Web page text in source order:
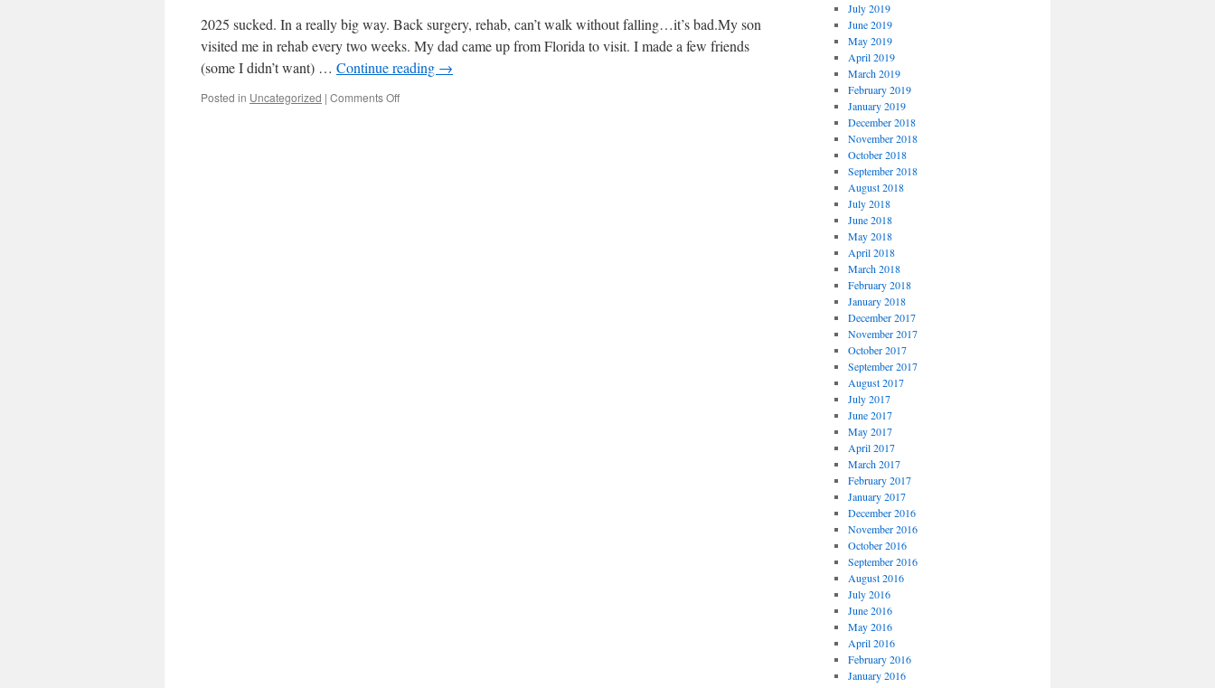
2025 sucked. In a really big way. Back surgery, rehab, can’t walk without falling…it’s bad.My son
visited me in rehab every two weeks. My dad came up from Florida to visit. I made a few friends
(some I didn’t want) … Continue reading →
Posted in Uncategorized | Comments Offon
July 2019
June 2019
May 2019
April 2019
March 2019
February 2019
January 2019
December 2018
November 2018
October 2018
September 2018
August 2018
July 2018
June 2018
May 2018
April 2018
March 2018
February 2018
January 2018
December 2017
November 2017
October 2017
September 2017
August 2017
July 2017
June 2017
May 2017
April 2017
March 2017
February 2017
January 2017
December 2016
November 2016
October 2016
September 2016
August 2016
July 2016
June 2016
May 2016
April 2016
February 2016
January 2016